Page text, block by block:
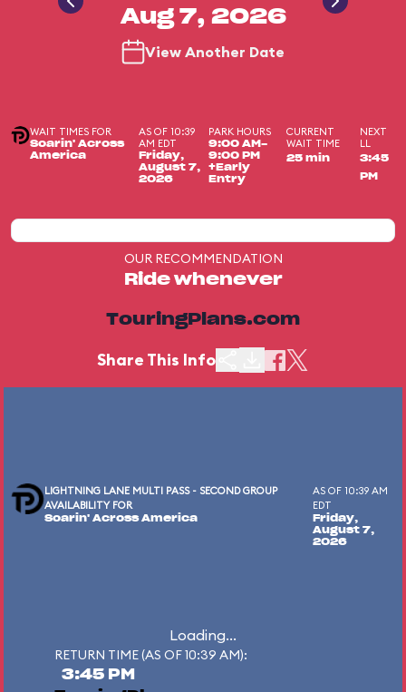
Aug 7, 2026
View Another Date
WAIT TIMES FOR
Soarin' Across
America
AS OF 10:39
AM EDT
Friday,
August 7,
2026
PARK HOURS
9:00 AM-
9:00 PM
+Early
Entry
CURRENT
WAIT TIME
25 min
NEXT
LL
3:45
PM
OUR RECOMMENDATION
Ride whenever
TouringPlans.com
Share This Info
LIGHTNING LANE MULTI PASS - SECOND GROUP
AVAILABILITY FOR
Soarin' Across America
AS OF 10:39 AM
EDT
Friday,
August 7,
2026
Loading...
RETURN TIME (AS OF 10:39 AM):
3:45 PM